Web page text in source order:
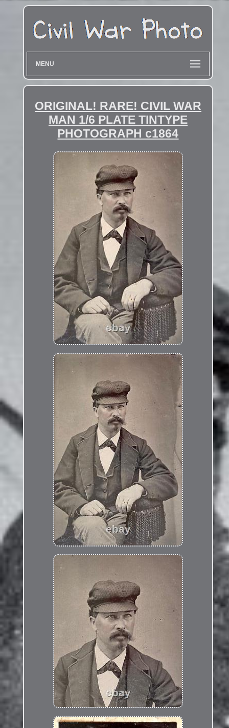
MENU
ORIGINAL! RARE! CIVIL WAR
MAN 1/6 PLATE TINTYPE
PHOTOGRAPH c1864